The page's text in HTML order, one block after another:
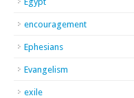
encouragement
Ephesians
Evangelism
exile